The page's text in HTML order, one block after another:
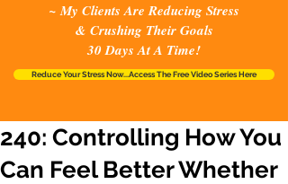
~ My Clients Are Reducing Stress
& Crushing Their Goals
30 Days At A Time!
Reduce Your Stress Now...Access The Free Video Series Here
240: Controlling How You
Can Feel Better Whether